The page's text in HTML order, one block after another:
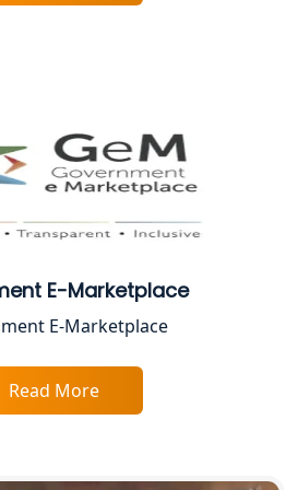
in Kanpur | My Startup
in Allahabad
for Expert Tax
E-Marketplace
E-Marketplace
Read More